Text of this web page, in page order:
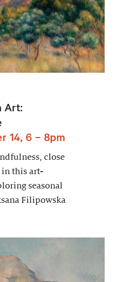
Art:
14, 6 – 8pm
close
this art-
seasonal
Filipowska